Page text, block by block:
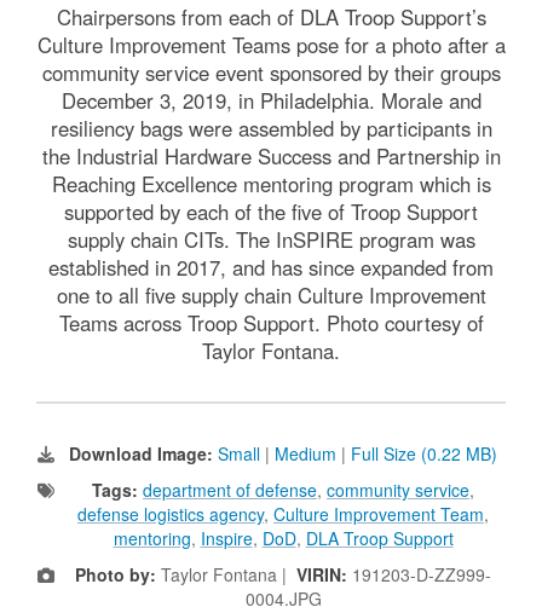
Chairpersons from each of DLA Troop Support’s
Culture Improvement Teams pose for a photo after a
community service event sponsored by their groups
December 3, 2019, in Philadelphia. Morale and
resiliency bags were assembled by participants in
the Industrial Hardware Success and Partnership in
Reaching Excellence mentoring program which is
supported by each of the five of Troop Support
supply chain CITs. The InSPIRE program was
established in 2017, and has since expanded from
one to all five supply chain Culture Improvement
Teams across Troop Support. Photo courtesy of
Taylor Fontana.
Download Image: Small | Medium | Full Size (0.22 MB)
Tags: department of defense, community service,
defense logistics agency, Culture Improvement Team,
mentoring, Inspire, DoD, DLA Troop Support
Photo by: Taylor Fontana | VIRIN: 191203-D-ZZ999-
0004.JPG